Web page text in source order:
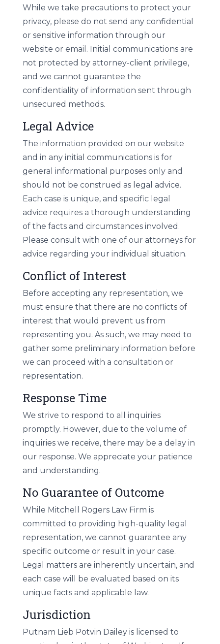
While we take precautions to protect your
privacy, please do not send any confidential
or sensitive information through our
website or email. Initial communications are
not protected by attorney-client privilege,
and we cannot guarantee the
confidentiality of information sent through
unsecured methods.
Legal Advice
The information provided on our website
and in any initial communications is for
general informational purposes only and
should not be construed as legal advice.
Each case is unique, and specific legal
advice requires a thorough understanding
of the facts and circumstances involved.
Please consult with one of our attorneys for
advice regarding your individual situation.
Conflict of Interest
Before accepting any representation, we
must ensure that there are no conflicts of
interest that would prevent us from
representing you. As such, we may need to
gather some preliminary information before
we can proceed with a consultation or
representation.
Response Time
We strive to respond to all inquiries
promptly. However, due to the volume of
inquiries we receive, there may be a delay in
our response. We appreciate your patience
and understanding.
No Guarantee of Outcome
While Mitchell Rogers Law Firm is
committed to providing high-quality legal
representation, we cannot guarantee any
specific outcome or result in your case.
Legal matters are inherently uncertain, and
each case will be evaluated based on its
unique facts and applicable law.
Jurisdiction
Putnam Lieb Potvin Dailey is licensed to